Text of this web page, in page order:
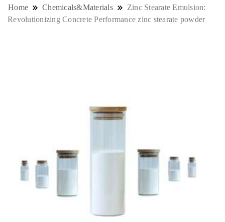
news outlet covering global business
Home Chemicals&Materials
Zinc Stearate Emulsion:
Revolutionizing Concrete Performance zinc stearate powder